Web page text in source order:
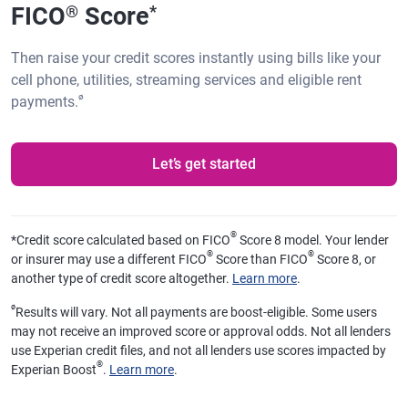
FICO® Score*
Then raise your credit scores instantly using bills like your
cell phone, utilities, streaming services and eligible rent
payments.ø
Let’s get started
*Credit score calculated based on FICO® Score 8 model. Your lender
or insurer may use a different FICO® Score than FICO® Score 8, or
another type of credit score altogether. Learn more.
øResults will vary. Not all payments are boost-eligible. Some users
may not receive an improved score or approval odds. Not all lenders
use Experian credit files, and not all lenders use scores impacted by
Experian Boost®. Learn more.